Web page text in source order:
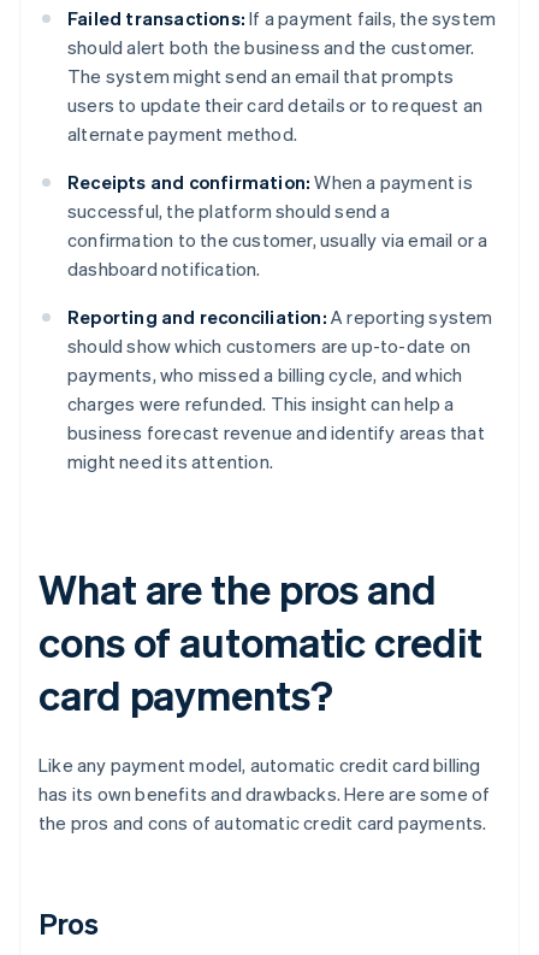
Failed transactions: If a payment fails, the system
should alert both the business and the customer.
The system might send an email that prompts
users to update their card details or to request an
alternate payment method.
Receipts and confirmation: When a payment is
successful, the platform should send a
confirmation to the customer, usually via email or a
dashboard notification.
Reporting and reconciliation: A reporting system
should show which customers are up-to-date on
payments, who missed a billing cycle, and which
charges were refunded. This insight can help a
business forecast revenue and identify areas that
might need its attention.
What are the pros and
cons of automatic credit
card payments?
Like any payment model, automatic credit card billing
has its own benefits and drawbacks. Here are some of
the pros and cons of automatic credit card payments.
Pros